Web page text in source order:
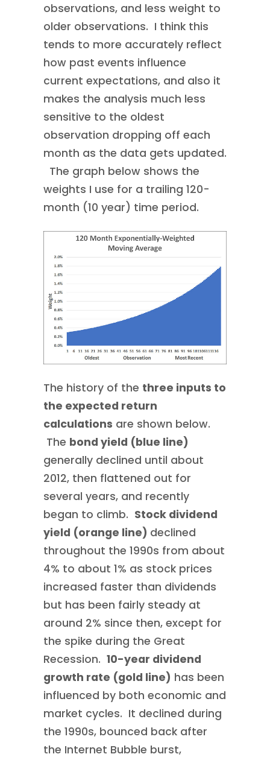
observations, and less weight to
older observations. I think this
tends to more accurately reflect
how past events influence
current expectations, and also it
makes the analysis much less
sensitive to the oldest
observation dropping off each
month as the data gets updated.
The graph below shows the
weights I use for a trailing 120-
month (10 year) time period.
The history of the three inputs to
the expected return
calculations are shown below.
The bond yield (blue line)
generally declined until about
2012, then flattened out for
several years, and recently
began to climb. Stock dividend
yield (orange line) declined
throughout the 1990s from about
4% to about 1% as stock prices
increased faster than dividends
but has been fairly steady at
around 2% since then, except for
the spike during the Great
Recession. 10-year dividend
growth rate (gold line) has been
influenced by both economic and
market cycles. It declined during
the 1990s, bounced back after
the Internet Bubble burst,